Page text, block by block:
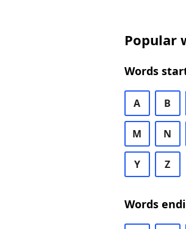
Popular
Words
A B
M N
Y Z
Words